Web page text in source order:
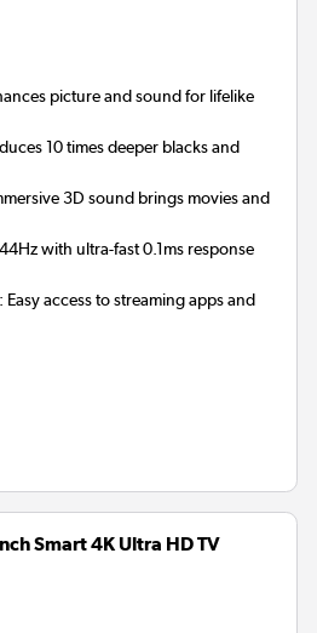
picture and sound for lifelike
10 times deeper blacks and
3D sound brings movies and
with ultra-fast 0.1ms response
Easy access to streaming apps and
Smart 4K Ultra HD TV